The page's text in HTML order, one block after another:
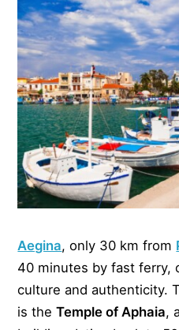
Aegina, only 30 km from
40 minutes by fast ferry,
culture and authenticity.
is theTemple of Aphaia,